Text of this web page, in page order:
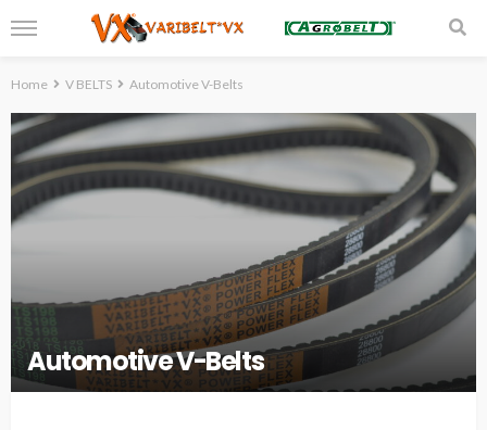
Home V BELTS Automotive V-Belts
Automotive V-Belts